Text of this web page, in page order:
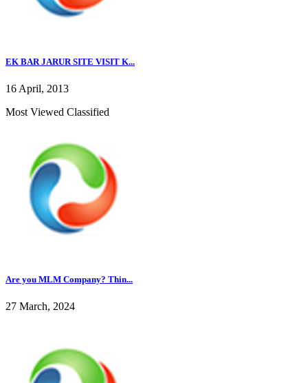
EK BAR JARUR SITE VISIT K...
16 April, 2013
Most Viewed Classified
Are you MLM Company? Thin...
27 March, 2024